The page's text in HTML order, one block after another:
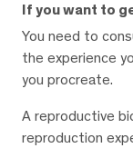
If you want to
You need to
the experience
you procreate.
A reproductive
reproduction